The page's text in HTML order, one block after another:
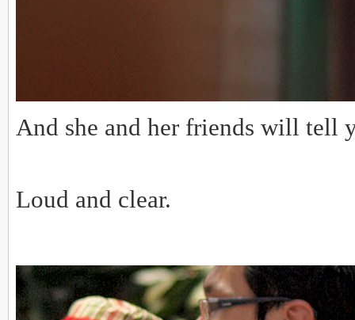
And she and her friends will tell
Loud and clear.